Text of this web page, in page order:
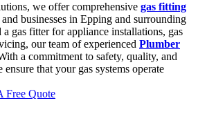
we offer comprehensive gas fitting
businesses in Epping and surrounding
a gas fitter for appliance installations, gas
our team of experienced Plumber
a commitment to safety, quality, and
that your gas systems operate
Free Quote